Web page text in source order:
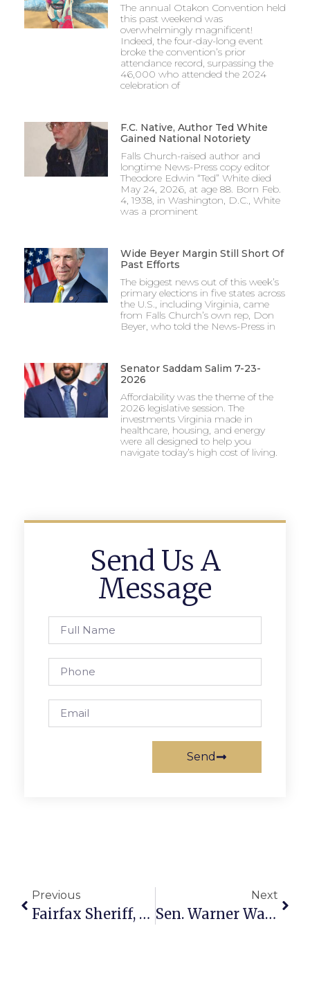
The annual Otakon Convention held
this past weekend was
overwhelmingly magnificent!
Indeed, the four-day-long event
broke the convention’s prior
attendance record, surpassing the
46,000 who attended the 2024
celebration of
F.C. Native, Author Ted White
Gained National Notoriety
Falls Church-raised author and
longtime News-Press copy editor
Theodore Edwin “Ted” White died
May 24, 2026, at age 88. Born Feb.
4, 1938, in Washington, D.C., White
was a prominent
Wide Beyer Margin Still Short Of
Past Efforts
The biggest news out of this week’s
primary elections in five states across
the U.S., including Virginia, came
from Falls Church’s own rep, Don
Beyer, who told the News-Press in
Senator Saddam Salim 7-23-
2026
Affordability was the theme of the
2026 legislative session. The
investments Virginia made in
healthcare, housing, and energy
were all designed to help you
navigate today’s high cost of living.
Send Us A
Message
Send
Previous
Fairfax Sheriff, 29 Diner Feed Homeless
Next
Sen. Warner Warns Vs. Firing Mueller